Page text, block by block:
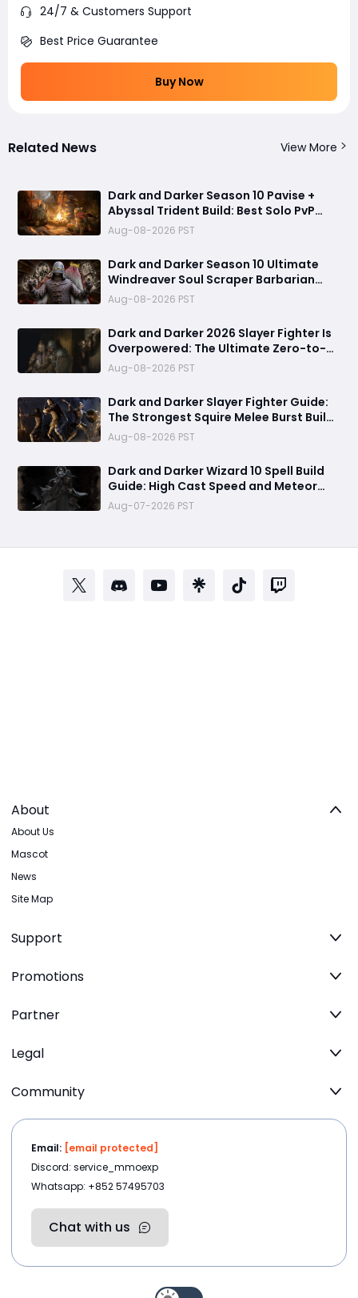
24/7 & Customers Support
Best Price Guarantee
Buy Now
Related News View More
Dark and Darker Season 10 Pavise +
Abyssal Trident Build: Best Solo PvP
Combo and Titan Setup
Aug-08-2026 PST
Dark and Darker Season 10 Ultimate
Windreaver Soul Scraper Barbarian
Build:250+ HP PvP Meta Setup, Best
Gear & Dominate PvP Strategy
Aug-08-2026 PST
Dark and Darker 2026 Slayer Fighter Is
Overpowered: The Ultimate Zero-to-
Hero Build Guide for PvP Domination
Aug-08-2026 PST
Dark and Darker Slayer Fighter Guide:
The Strongest Squire Melee Burst Build
for Fast Zero to Hero Runs
Aug-08-2026 PST
Dark and Darker Wizard 10 Spell Build
Guide: High Cast Speed and Meteor
Burst Damage Create an Unstoppable
PvP Mag
Aug-07-2026 PST
About
About Us
Mascot
News
Site Map
Support
Promotions
Partner
Legal
Community
Email: [email protected]
Discord: service_mmoexp
Whatsapp: +852 57495703
Chat with us